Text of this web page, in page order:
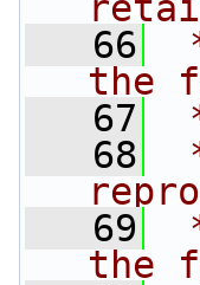
   66
the
   67
   68
   69
the